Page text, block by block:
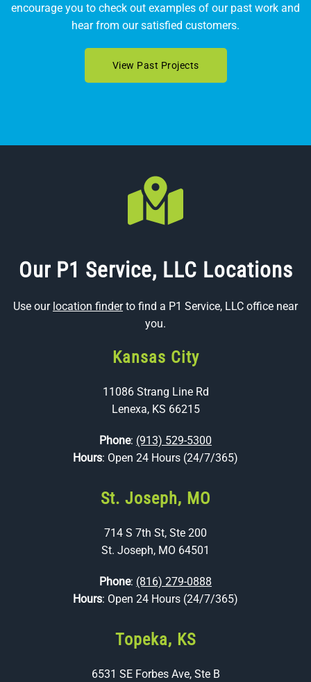
encourage you to check out examples of our past work and
hear from our satisfied customers.
View Past Projects
Our P1 Service, LLC Locations
Use our location finderto find a P1 Service, LLC office near
you.
Kansas City
11086 Strang Line Rd
Lenexa, KS 66215
Phone: (913) 529-5300
Hours: Open 24 Hours (24/7/365)
St. Joseph, MO
714 S 7th St, Ste 200
St. Joseph, MO 64501
Phone: (816) 279-0888
Hours: Open 24 Hours (24/7/365)
Topeka, KS
6531 SE Forbes Ave, Ste B